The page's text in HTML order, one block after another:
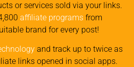
or services sold via your links.
affiliate programs from
brand for every post!
and track up to twice as
links opened in social apps.